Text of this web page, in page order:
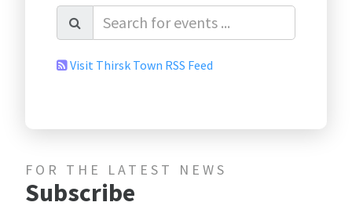
Visit Thirsk Town RSS Feed
FOR THE LATEST NEWS
Subscribe